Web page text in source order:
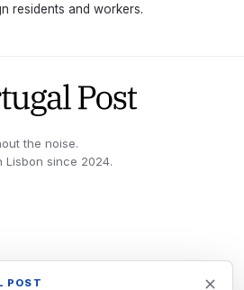
residents and workers.
the noise.
Lisbon since 2024.
POST